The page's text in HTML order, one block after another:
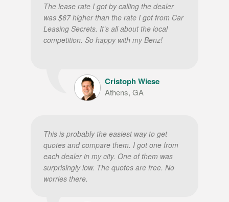
The lease rate I got by calling the dealer
was $67 higher than the rate I got from Car
Leasing Secrets. It’s all about the local
competition. So happy with my Benz!
Cristoph Wiese
Athens, GA
This is probably the easiest way to get
quotes and compare them. I got one from
each dealer in my city. One of them was
surprisingly low. The quotes are free. No
worries there.